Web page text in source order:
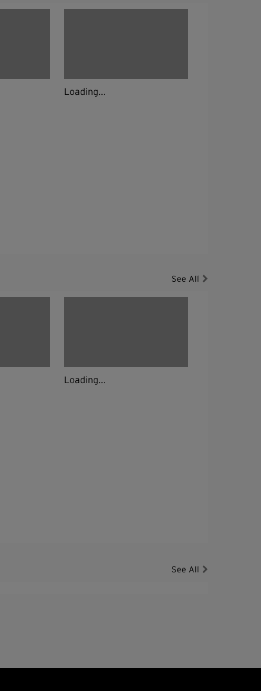
Loading...
See All
Loading...
See All